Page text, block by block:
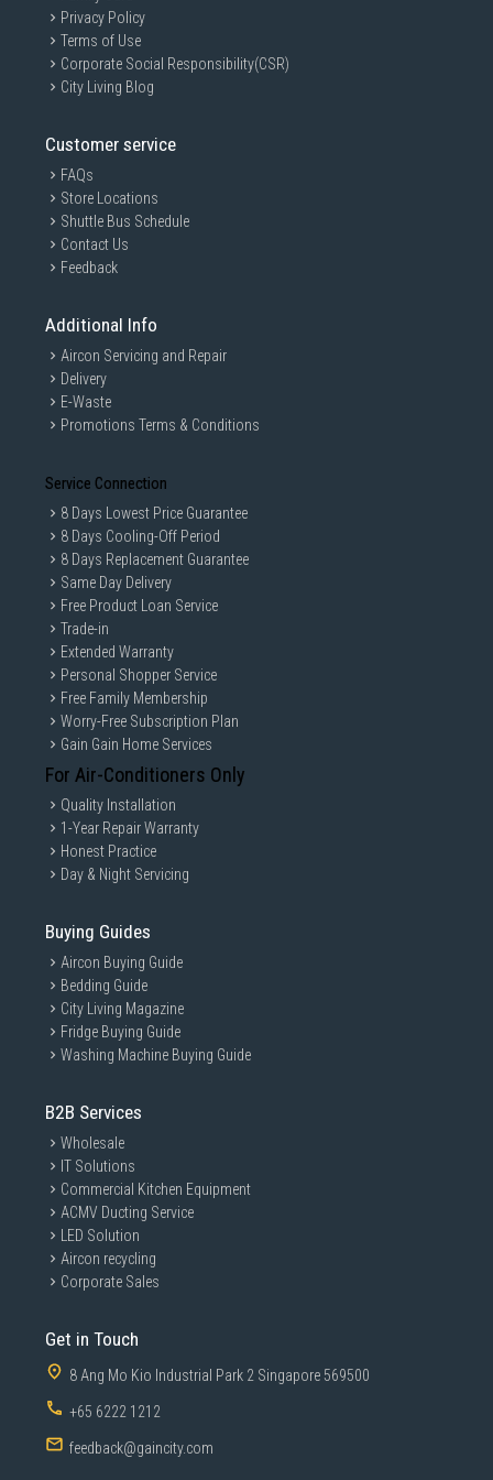
Privacy Policy
Terms of Use
Corporate Social Responsibility(CSR)
City Living Blog
Customer service
FAQs
Store Locations
Shuttle Bus Schedule
Contact Us
Feedback
Additional Info
Aircon Servicing and Repair
Delivery
E-Waste
Promotions Terms & Conditions
Service Connection
8 Days Lowest Price Guarantee
8 Days Cooling-Off Period
8 Days Replacement Guarantee
Same Day Delivery
Free Product Loan Service
Trade-in
Extended Warranty
Personal Shopper Service
Free Family Membership
Worry-Free Subscription Plan
Gain Gain Home Services
For Air-Conditioners Only
Quality Installation
1-Year Repair Warranty
Honest Practice
Day & Night Servicing
Buying Guides
Aircon Buying Guide
Bedding Guide
City Living Magazine
Fridge Buying Guide
Washing Machine Buying Guide
B2B Services
Wholesale
IT Solutions
Commercial Kitchen Equipment
ACMV Ducting Service
LED Solution
Aircon recycling
Corporate Sales
Get in Touch
8 Ang Mo Kio Industrial Park 2 Singapore 569500
+65 6222 1212
feedback@gaincity.com